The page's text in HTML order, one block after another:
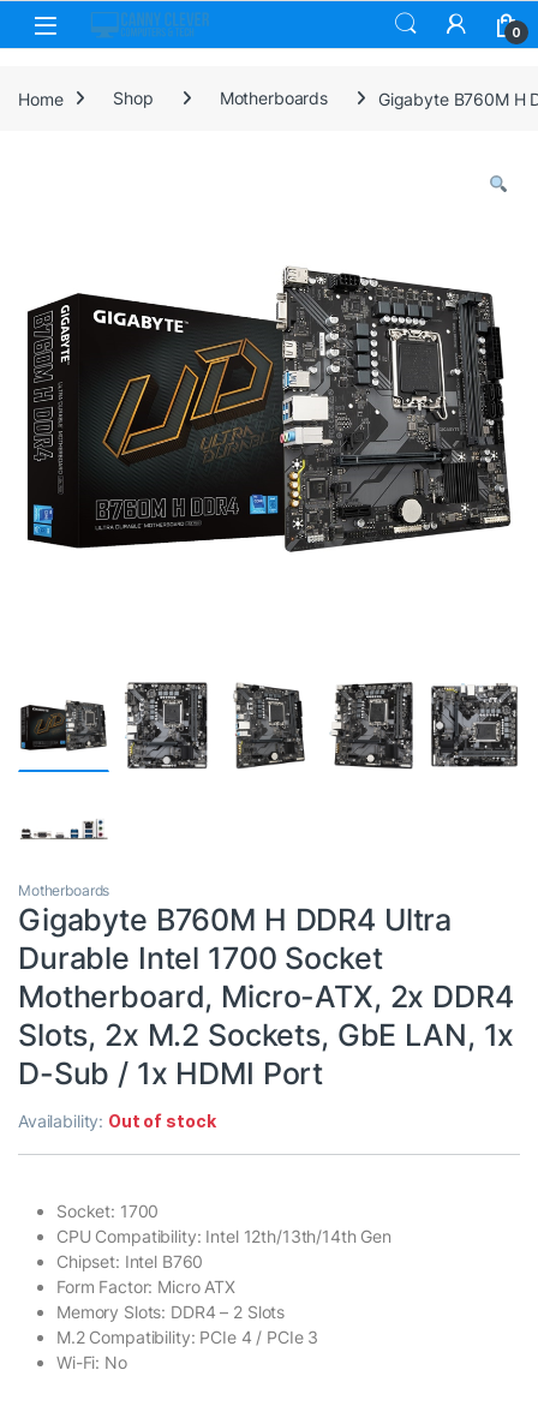
Skip to navigation
Skip to content
0
Home Shop Motherboards Gigabyte B760M H
Motherboards
Gigabyte B760M H DDR4 Ultra
Durable Intel 1700 Socket
Motherboard, Micro-ATX, 2x DDR4
Slots, 2x M.2 Sockets, GbE LAN, 1x
D-Sub / 1x HDMI Port
Availability: Out of stock
Socket: 1700
CPU Compatibility: Intel 12th/13th/14th Gen
Chipset: Intel B760
Form Factor: Micro ATX
Memory Slots: DDR4 – 2 Slots
M.2 Compatibility: PCIe 4 / PCIe 3
Wi-Fi: No